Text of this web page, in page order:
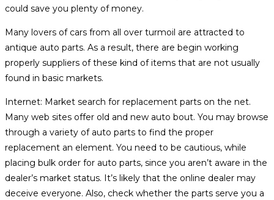
could save you plenty of money.
Many lovers of cars from all over turmoil are attracted to
antique auto parts. As a result, there are begin working
properly suppliers of these kind of items that are not usually
found in basic markets.
Internet: Market search for replacement parts on the net.
Many web sites offer old and new auto bout. You may browse
through a variety of auto parts to find the proper
replacement an element. You need to be cautious, while
placing bulk order for auto parts, since you aren’t aware in the
dealer’s market status. It’s likely that the online dealer may
deceive everyone. Also, check whether the parts serve you a